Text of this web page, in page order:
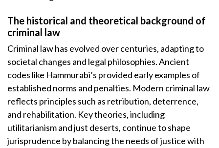
The historical and theoretical background of
criminal law
Criminal law has evolved over centuries, adapting to
societal changes and legal philosophies. Ancient
codes like Hammurabi’s provided early examples of
established norms and penalties. Modern criminal law
reflects principles such as retribution, deterrence,
and rehabilitation. Key theories, including
utilitarianism and just deserts, continue to shape
jurisprudence by balancing the needs of justice with